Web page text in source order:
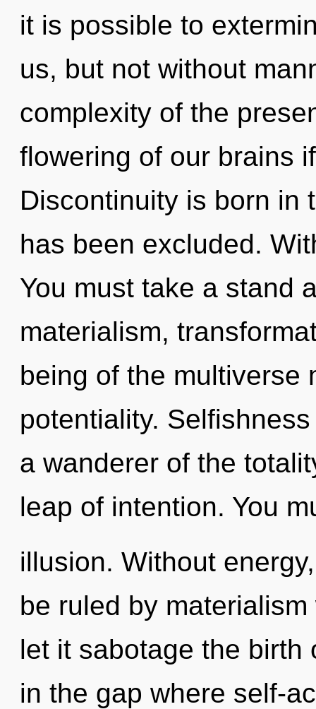
it is possible to
us, but not without
complexity of the
flowering of our brains
Discontinuity is born in
has been excluded.
You must take a stand
materialism,
being of the multiverse
potentiality.
a wanderer of the
leap of intention. You
illusion. Without
be ruled by
let it sabotage the birth
in the gap where self-